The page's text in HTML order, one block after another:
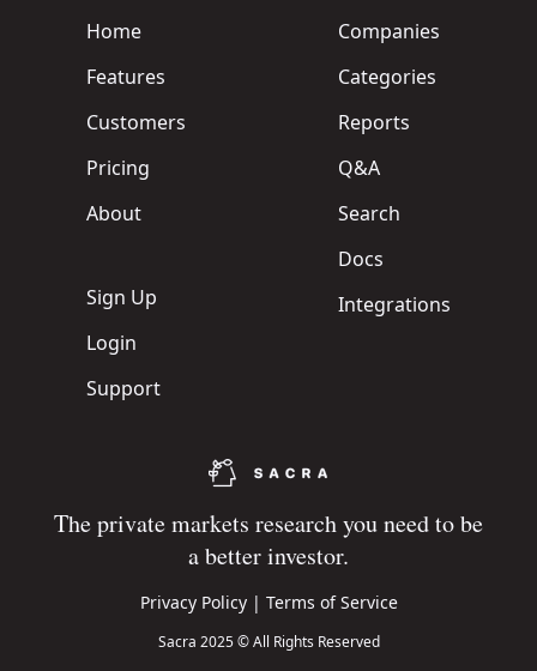
The private markets research you need to be
a better investor.
Privacy Policy| Terms of Service
Sacra 2025 © All Rights Reserved
Home
Features
Customers
Pricing
About
Sign Up
Login
Support
Companies
Categories
Reports
Q&A
Search
Docs
Integrations